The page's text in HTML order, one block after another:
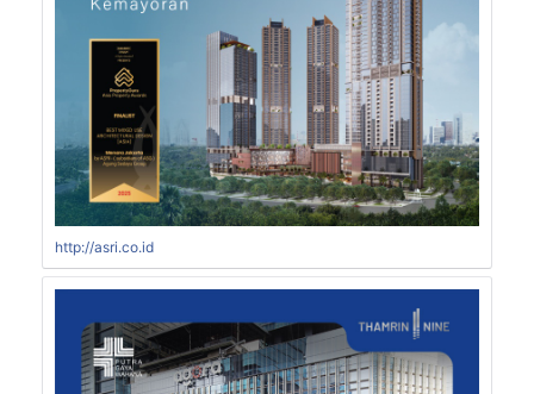
http://asri.co.id